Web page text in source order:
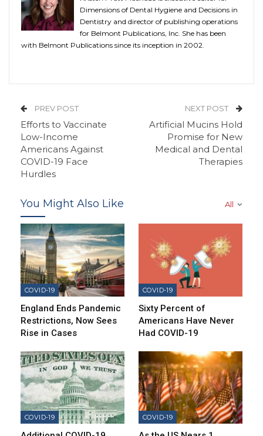
Dimensions of Dental Hygiene and Decisions in
Dentistry and director of publishing operations
for Belmont Publications, Inc. She has been
with Belmont Publications since its inception in 2002.
PREV POST
Efforts to Vaccinate
Low-Income
Americans Against
COVID-19 Face
Hurdles
NEXT POST
Artificial Mucins Hold
Promise for New
Medical and Dental
Therapies
All
You Might Also Like
COVID-19
England Ends Pandemic
Restrictions, Now Sees
Rise in Cases
COVID-19
Sixty Percent of
Americans Have Never
Had COVID-19
COVID-19 COVID-19